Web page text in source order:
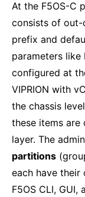
At the F5OS-C
consists of out-
prefix and
parameters like
configured at
VIPRION with
the chassis
these items
layer. The
partitions
each have their
F5OS CLI, GUI,